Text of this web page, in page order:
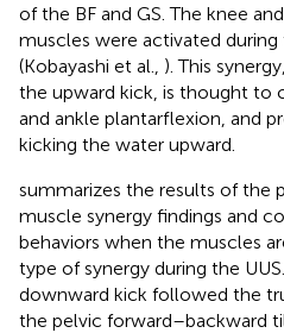
of the BF and GS. The knee
muscles were activated during
(Kobayashi et al., ). This
the upward kick, is thought to
and ankle plantarflexion, and
kicking the water upward.
summarizes the results of the
muscle synergy findings and
behaviors when the muscles
type of synergy during the
downward kick followed the
the pelvic forward–backward